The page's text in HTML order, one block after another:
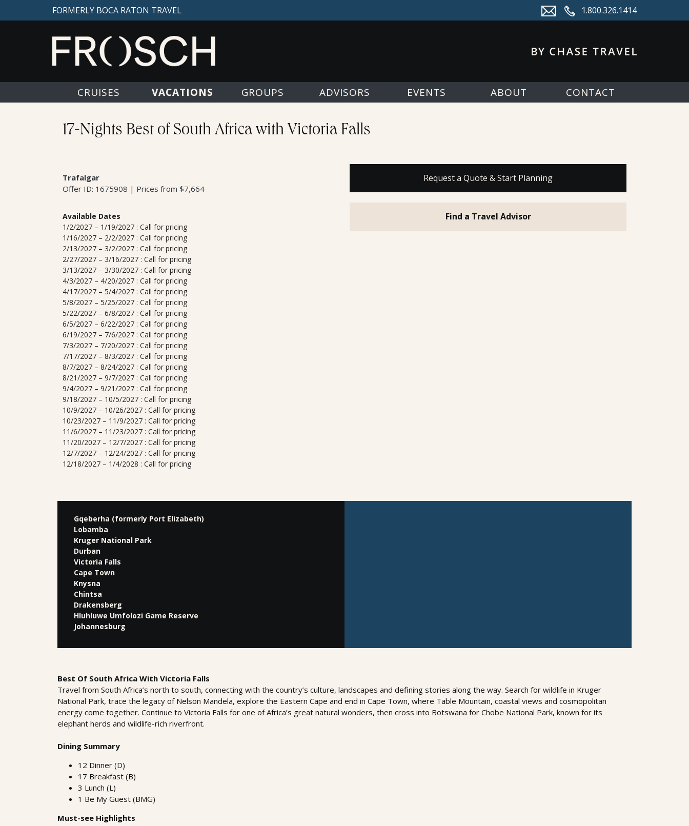
FORMERLY BOCA RATON TRAVEL 1.800.326.1414
CRUISES
GROUPS
ADVISORS EVENTS ABOUT CONTACT
17-Nights Best of South Africa with Victoria Falls
Trafalgar
Offer ID: 1675908 | Prices from $7,664
Available Dates
1/2/2027 – 1/19/2027 : Call for pricing
1/16/2027 – 2/2/2027 : Call for pricing
2/13/2027 – 3/2/2027 : Call for pricing
2/27/2027 – 3/16/2027 : Call for pricing
3/13/2027 – 3/30/2027 : Call for pricing
4/3/2027 – 4/20/2027 : Call for pricing
4/17/2027 – 5/4/2027 : Call for pricing
5/8/2027 – 5/25/2027 : Call for pricing
5/22/2027 – 6/8/2027 : Call for pricing
6/5/2027 – 6/22/2027 : Call for pricing
6/19/2027 – 7/6/2027 : Call for pricing
7/3/2027 – 7/20/2027 : Call for pricing
7/17/2027 – 8/3/2027 : Call for pricing
8/7/2027 – 8/24/2027 : Call for pricing
8/21/2027 – 9/7/2027 : Call for pricing
9/4/2027 – 9/21/2027 : Call for pricing
9/18/2027 – 10/5/2027 : Call for pricing
10/9/2027 – 10/26/2027 : Call for pricing
10/23/2027 – 11/9/2027 : Call for pricing
11/6/2027 – 11/23/2027 : Call for pricing
11/20/2027 – 12/7/2027 : Call for pricing
12/7/2027 – 12/24/2027 : Call for pricing
12/18/2027 – 1/4/2028 : Call for pricing
Request a Quote & Start Planning
Find a Travel Advisor
Gqeberha (formerly Port Elizabeth)
Lobamba
Kruger National Park
Durban
Victoria Falls
Cape Town
Knysna
Chintsa
Drakensberg
Hluhluwe Umfolozi Game Reserve
Johannesburg
Best Of South Africa With Victoria Falls
Travel from South Africa’s north to south, connecting with the country’s culture, landscapes and defining stories along the way. Search for wildlife in Kruger
National Park, trace the legacy of Nelson Mandela, explore the Eastern Cape and end in Cape Town, where Table Mountain, coastal views and cosmopolitan
energy come together. Continue to Victoria Falls for one of Africa’s great natural wonders, then cross into Botswana for Chobe National Park, known for its
elephant herds and wildlife-rich riverfront.
Dining Summary
12 Dinner (D)
17 Breakfast (B)
3 Lunch (L)
1 Be My Guest (BMG)
Must-see Highlights